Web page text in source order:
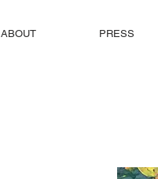
ABOUT PRESS